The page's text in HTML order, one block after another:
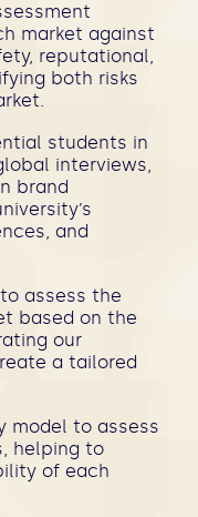
market against
reputational,
both risks
students in
interviews,
brand
and
assess the
based on the
our
a tailored
model to assess
helping to
of each